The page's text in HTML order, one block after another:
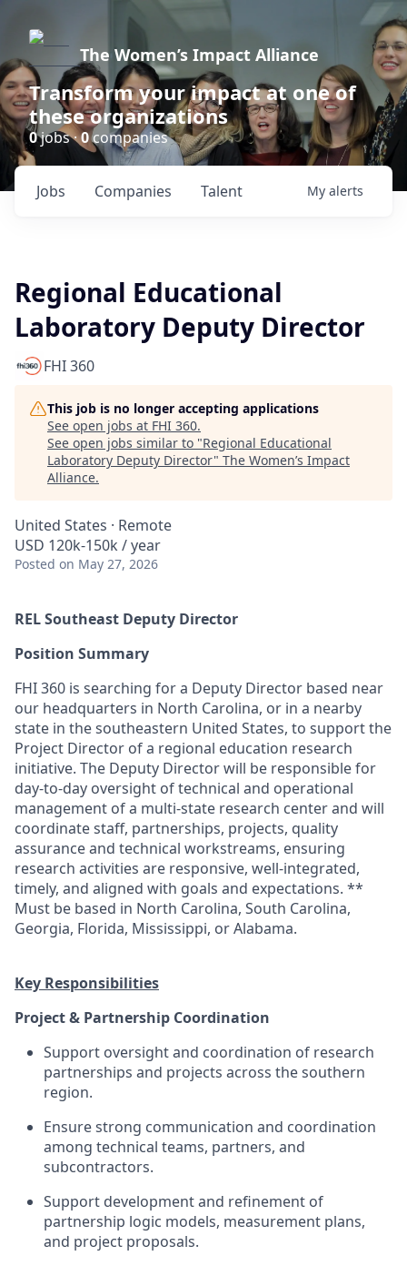
The Women’s Impact Alliance
Transform your impact at one of
these organizations
0jobs ·0companies
Jobs Companies Talent My alerts
Regional Educational
Laboratory Deputy Director
FHI 360
This job is no longer accepting applications
See open jobs at FHI 360.
See open jobs similar to "Regional Educational
Laboratory Deputy Director" The Women’s Impact
Alliance.
United States · Remote
USD 120k-150k / year
Posted on May 27, 2026
REL Southeast Deputy Director
Position Summary
FHI 360 is searching fora Deputy Director based near
our headquarters in North Carolina, or in a nearby
state in the southeastern United States, to support the
Project Director of a regional education research
initiative. The Deputy Director will be responsible for
day-to-day oversight oftechnical and operational
management ofa multi-state research centerand will
coordinatestaff, partnerships, projects, quality
assuranceand technical workstreams, ensuring
research activities are responsive, well-integrated,
timely, and aligned with goals and expectations. **
Must be based in North Carolina, South Carolina,
Georgia, Florida, Mississippi, or Alabama.
Key Responsibilities
Project & Partnership Coordination
Support oversight and coordination of research
partnerships and projects across thesouthern
region.
Ensurestrong communication and coordination
among technical teams, partners, and
subcontractors.
Support development and refinement of
partnership logic models, measurement plans,
and project proposals.